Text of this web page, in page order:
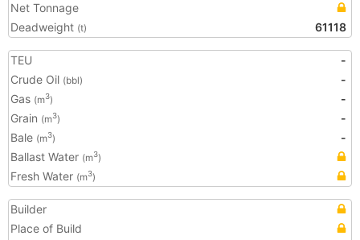
Net Tonnage
Deadweight (t) 61118
TEU
-
Crude Oil (bbl)
-
Gas (m3)
-
Grain (m3)
-
Bale (m3)
-
Ballast Water (m3)
Fresh Water (m3)
Builder
Place of Build